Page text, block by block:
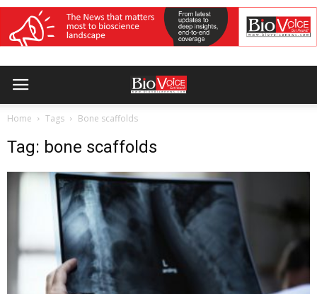
Home Tags Bone scaffolds
Tag: bone scaffolds